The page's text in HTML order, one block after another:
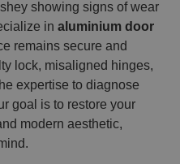
showing signs of wear
in aluminium door
remains secure and
lock, misaligned hinges,
expertise to diagnose
goal is to restore your
modern aesthetic,